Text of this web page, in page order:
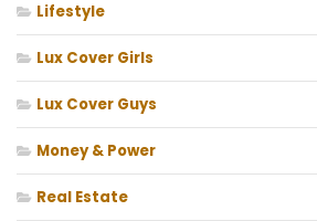
Lifestyle
Lux Cover Girls
Lux Cover Guys
Money & Power
Real Estate